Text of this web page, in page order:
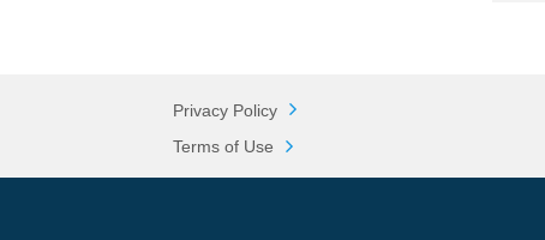
Privacy Policy
Terms of Use